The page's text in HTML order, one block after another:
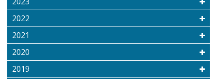
2022
2021
2020
2019